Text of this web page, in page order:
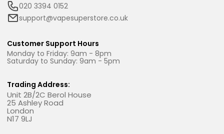
020 3394 0152
support@vapesuperstore.co.uk
Customer Support Hours
Monday to Friday: 9am - 8pm
Saturday to Sunday: 9am - 5pm
Trading Address:
Unit 2B/2C Berol House
25 Ashley Road
London
N17 9LJ